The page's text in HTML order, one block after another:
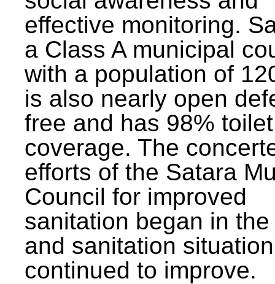
effective monitoring.
a Class A municipal
with a population of
is also nearly open
free and has 98% toilet
coverage. The
efforts of the Satara
Council for improved
sanitation began in
and sanitation
continued to improve.